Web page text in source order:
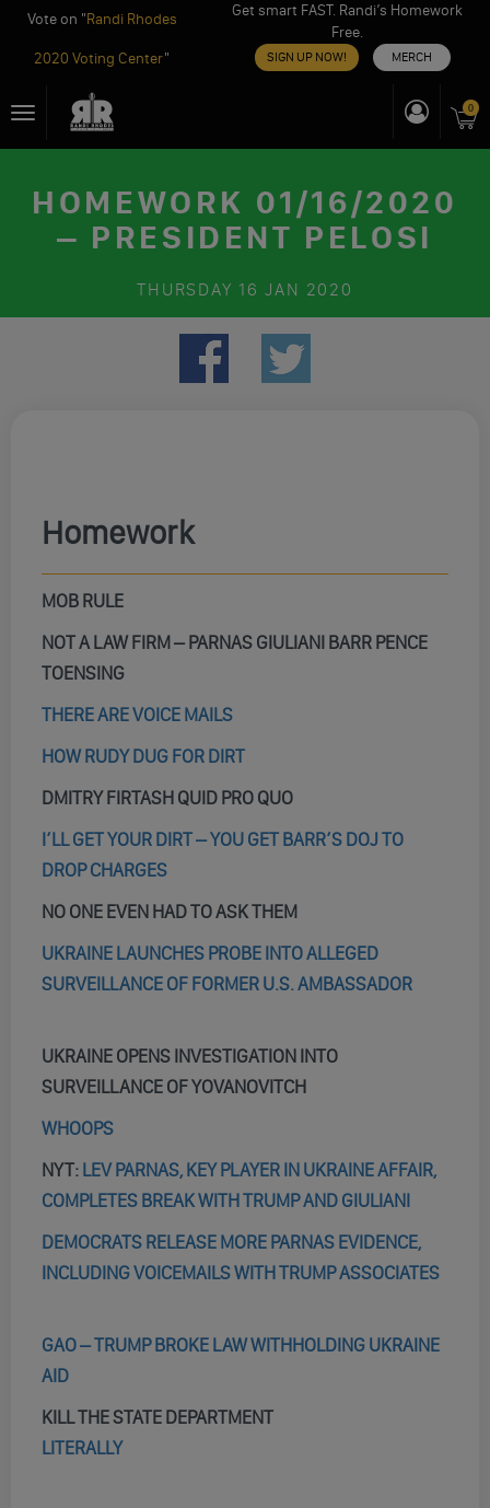
Vote on "Randi Rhodes
2020 Voting Center"
Get smart FAST. Randi’s Homework
Free.
SIGN UP NOW! MERCH
toToggle
navigation
0
HOMEWORK 01/16/2020
– PRESIDENT PELOSI
THURSDAY 16 JAN 2020
Homework
MOB RULE
NOT A LAW FIRM – PARNAS GIULIANI BARR PENCE
TOENSING
THERE ARE VOICE MAILS
HOW RUDY DUG FOR DIRT
DMITRY FIRTASH QUID PRO QUO
I’LL GET YOUR DIRT – YOU GET BARR’S DOJ TO
DROP CHARGES
NO ONE EVEN HAD TO ASK THEM
UKRAINE LAUNCHES PROBE INTO ALLEGED
SURVEILLANCE OF FORMER U.S. AMBASSADOR
UKRAINE OPENS INVESTIGATION INTO
SURVEILLANCE OF YOVANOVITCH
WHOOPS
NYT: LEV PARNAS, KEY PLAYER IN UKRAINE AFFAIR,
COMPLETES BREAK WITH TRUMP AND GIULIANI
DEMOCRATS RELEASE MORE PARNAS EVIDENCE,
INCLUDING VOICEMAILS WITH TRUMP ASSOCIATES
GAO – TRUMP BROKE LAW WITHHOLDING UKRAINE
AID
KILL THE STATE DEPARTMENT
LITERALLY